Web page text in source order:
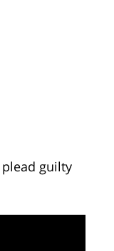
guilty